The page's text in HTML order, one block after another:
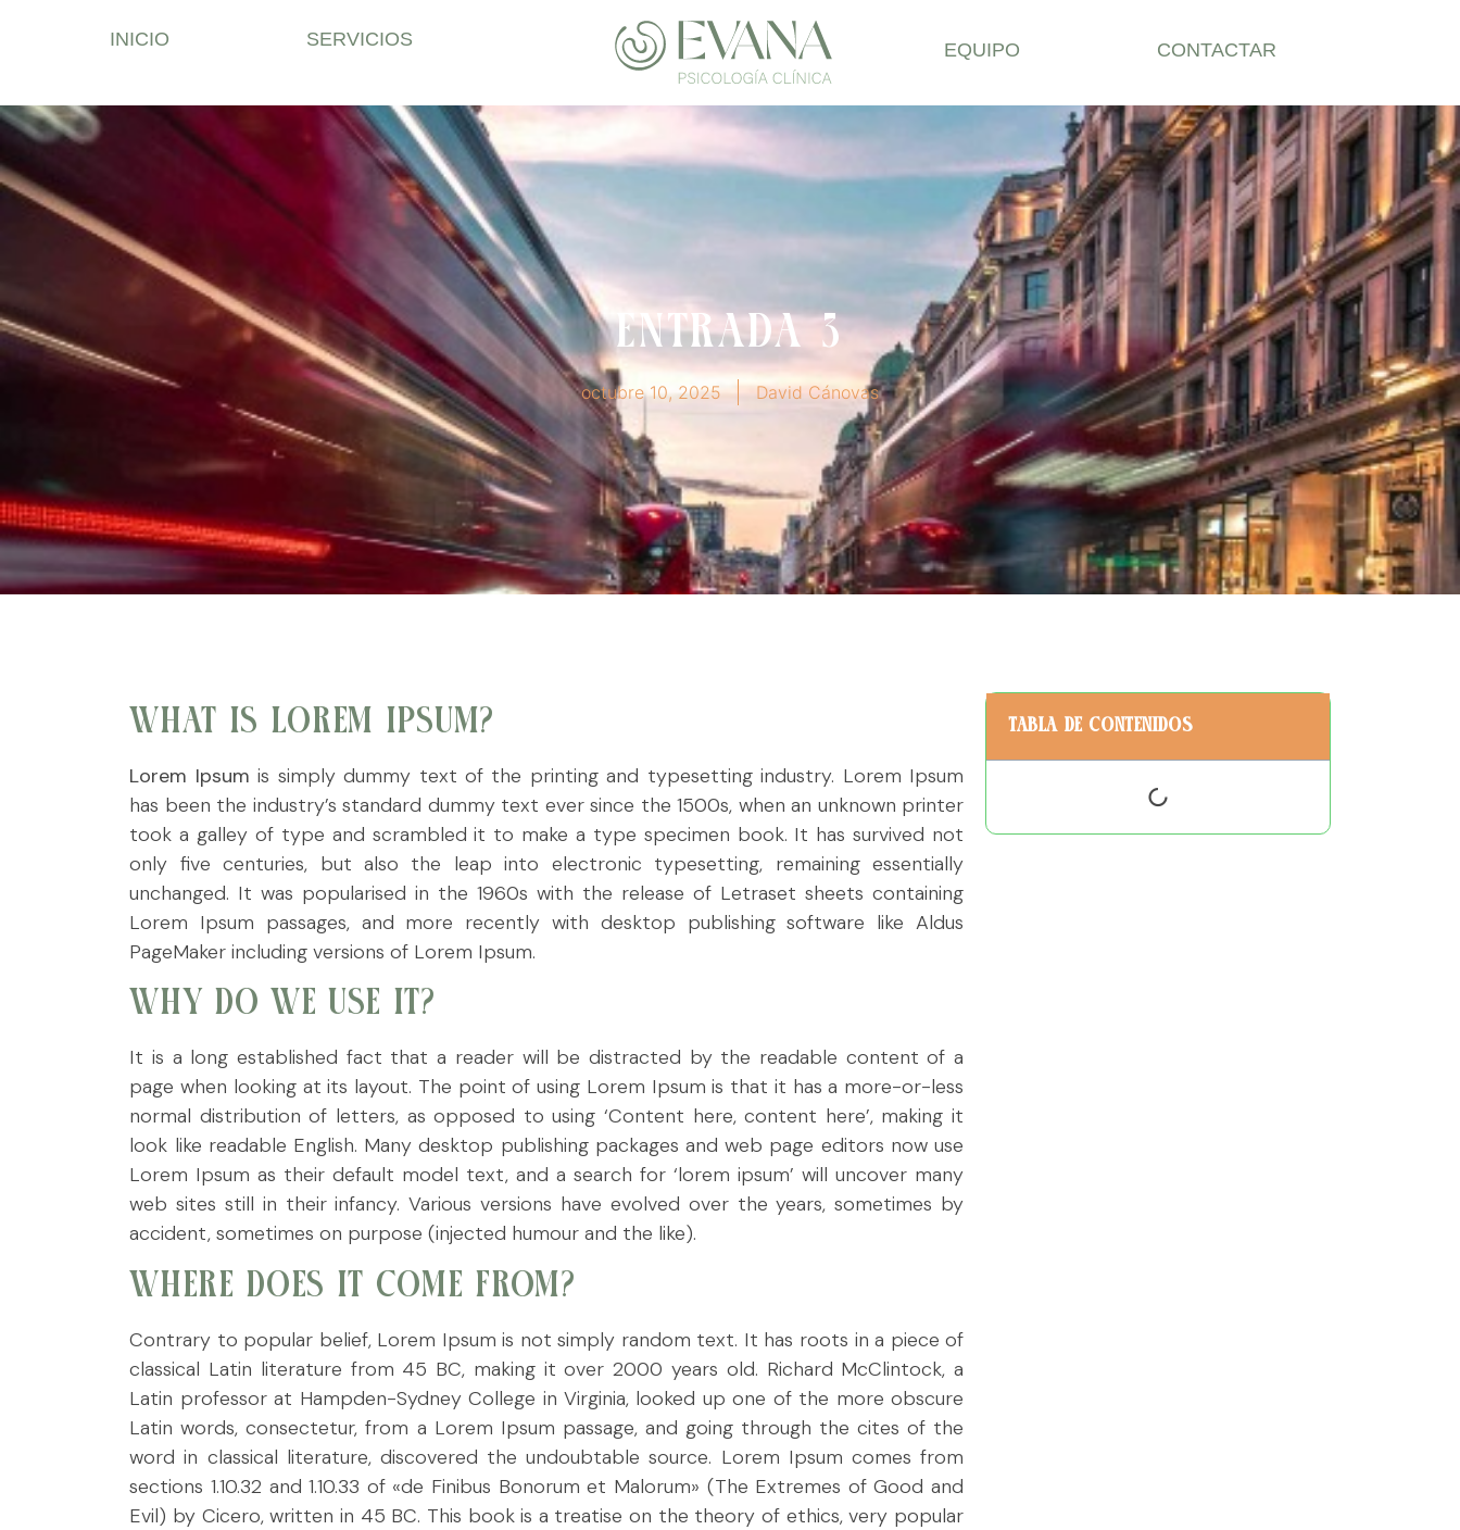
INICIO SERVICIOS EQUIPO CONTACTAR
Entrada 3
octubre 10, 2025 David Cánovas
WHAT IS LOREM IPSUM?
Lorem Ipsum is simply dummy text of the printing and typesetting industry. Lorem Ipsum
has been the industry’s standard dummy text ever since the 1500s, when an unknown printer
took a galley of type and scrambled it to make a type specimen book. It has survived not
only five centuries, but also the leap into electronic typesetting, remaining essentially
unchanged. It was popularised in the 1960s with the release of Letraset sheets containing
Lorem Ipsum passages, and more recently with desktop publishing software like Aldus
PageMaker including versions of Lorem Ipsum.
WHY DO WE USE IT?
It is a long established fact that a reader will be distracted by the readable content of a
page when looking at its layout. The point of using Lorem Ipsum is that it has a more-or-less
normal distribution of letters, as opposed to using ‘Content here, content here’, making it
look like readable English. Many desktop publishing packages and web page editors now use
Lorem Ipsum as their default model text, and a search for ‘lorem ipsum’ will uncover many
web sites still in their infancy. Various versions have evolved over the years, sometimes by
accident, sometimes on purpose (injected humour and the like).
WHERE DOES IT COME FROM?
Contrary to popular belief, Lorem Ipsum is not simply random text. It has roots in a piece of
classical Latin literature from 45 BC, making it over 2000 years old. Richard McClintock, a
Latin professor at Hampden-Sydney College in Virginia, looked up one of the more obscure
Latin words, consectetur, from a Lorem Ipsum passage, and going through the cites of the
word in classical literature, discovered the undoubtable source. Lorem Ipsum comes from
sections 1.10.32 and 1.10.33 of «de Finibus Bonorum et Malorum» (The Extremes of Good and
Evil) by Cicero, written in 45 BC. This book is a treatise on the theory of ethics, very popular
Tabla de contenidos